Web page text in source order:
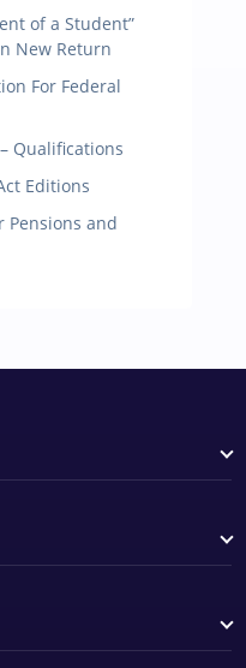
of a Student”
New Return
For Federal
Qualifications
Editions
and